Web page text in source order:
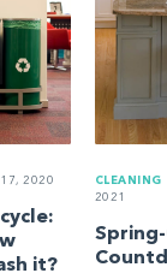
17, 2020
it?
CLEANING
2021